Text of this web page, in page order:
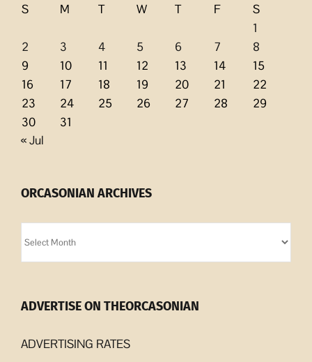
S
M T W T F
S
1
2
3 4 5 6 7
8
9
10 11 12 13 14
15
16
17 18 19 20 21
22
23
24 25 26 27 28
29
30
31
« Jul
ORCASONIAN ARCHIVES
Archives
ADVERTISE ON THEORCASONIAN
ADVERTISING RATES